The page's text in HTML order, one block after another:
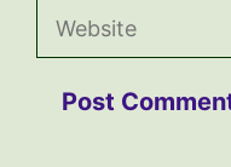
Website